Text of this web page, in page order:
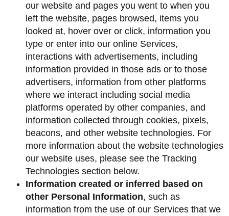
our website and pages you went to when you
left the website, pages browsed, items you
looked at, hover over or click, information you
type or enter into our online Services,
interactions with advertisements, including
information provided in those ads or to those
advertisers, information from other platforms
where we interact including social media
platforms operated by other companies, and
information collected through cookies, pixels,
beacons, and other website technologies. For
more information about the website technologies
our website uses, please see the Tracking
Technologies section below.
Information created or inferred based on
other Personal Information, such as
information from the use of our Services that we